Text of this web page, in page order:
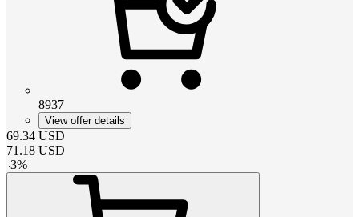
8937
View offer details
69.34 USD
71.18 USD
-3%